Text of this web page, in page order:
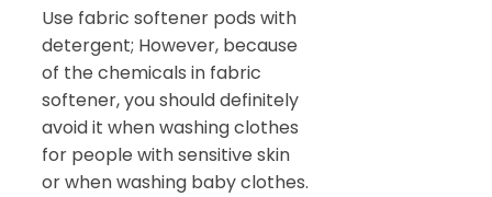
Use fabric softener pods with
detergent; However, because
of the chemicals in fabric
softener, you should definitely
avoid it when washing clothes
for people with sensitive skin
or when washing baby clothes.